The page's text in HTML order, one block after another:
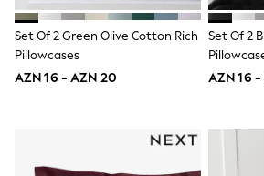
Long Sleeve
Short Sleeve
Printed T-Shirts
Plain T-Shirts
Socks & Tights
Set Of 2 Green Olive Cotton Rich
Pillowcases
AZN 16 - AZN 20
Set Of 2
AZN 16